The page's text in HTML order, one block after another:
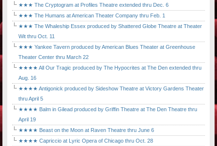
★★★ The Cryptogram at Profiles Theatre extended thru Dec. 6
★★★ The Humans at American Theater Company thru Feb. 1
★★★ The Whaleship Essex produced by Shattered Globe Theatre at Theater
Wit thru Oct. 11
★★★ Yankee Tavern produced by American Blues Theater at Greenhouse
Theater Center thru March 22
★★★★ All Our Tragic produced by The Hypocrites at The Den extended thru
Aug. 16
★★★★ Antigonick produced by Sideshow Theatre at Victory Gardens Theater
thru April 5
★★★★ Balm in Gilead produced by Griffin Theatre at The Den Theatre thru
April 19
★★★★ Beast on the Moon at Raven Theatre thru June 6
★★★★ Capriccio at Lyric Opera of Chicago thru Oct. 28